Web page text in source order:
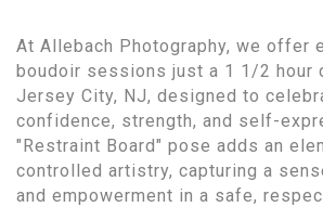
At Allebach Photography, we offer
boudoir sessions just a 1 1/2 hour
Jersey City, NJ, designed to
confidence, strength, and self-
"Restraint Board" pose adds an
controlled artistry, capturing a
and empowerment in a safe,